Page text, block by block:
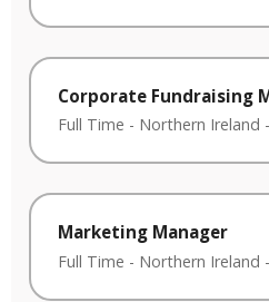
Corporate Fundraising
Full Time - Northern Ireland -
Marketing Manager
Full Time - Northern Ireland -